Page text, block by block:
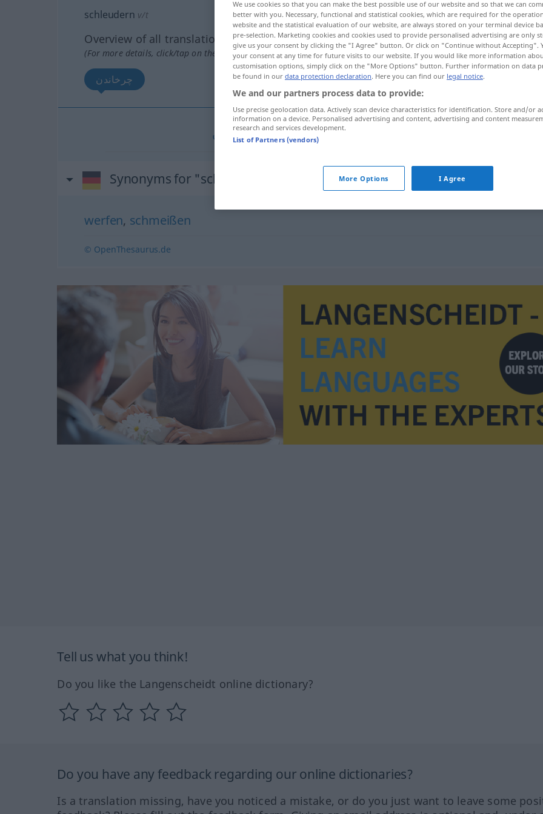
schleudern v/t
Overview of all translations
(For more details, click/tap on the translation)
چرخاندن
چرخاندن [čarxāndan]
Synonyms for "schleudern"
werfen, schmeißen
© OpenThesaurus.de
Tell us what you think!
Do you like the Langenscheidt online dictionary?
Do you have any feedback regarding our online dictionaries?
Is a translation missing, have you noticed a mistake, or do you just want to leave some
We use cookies so that you can make the best possible use of our website and so that we can
better with you. Necessary, functional and statistical cookies, which are required for the
website and the statistical evaluation of our website, are always stored on your terminal device
pre-selection. Marketing cookies and cookies used to provide personalised advertising are only
give us your consent by clicking the "I Agree" button. Or click on "Continue without Accepting".
your consent at any time for future visits to our website. If you would like more information
customisation options, simply click on the "More Options" button. Further information on data
be found in our data protection declaration. Here you can find our legal notice.
We and our partners process data to provide:
Use precise geolocation data. Actively scan device characteristics for identification. Store and/or
information on a device. Personalised advertising and content, advertising and content
research and services development.
List of Partners (vendors)
More Options I Agree